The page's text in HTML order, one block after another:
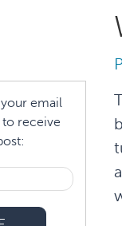
email
to receive